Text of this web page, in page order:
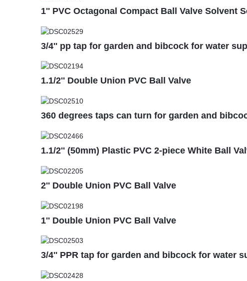
1'' PVC Octagonal Compact Ball Valve Solvent
3/4'' pp tap for garden and bibcock for water
1.1/2'' Double Union PVC Ball Valve
360 degrees taps can turn for garden and
1.1/2'' (50mm) Plastic PVC 2-piece White Ball
2'' Double Union PVC Ball Valve
1'' Double Union PVC Ball Valve
3/4'' PPR tap for garden and bibcock for water